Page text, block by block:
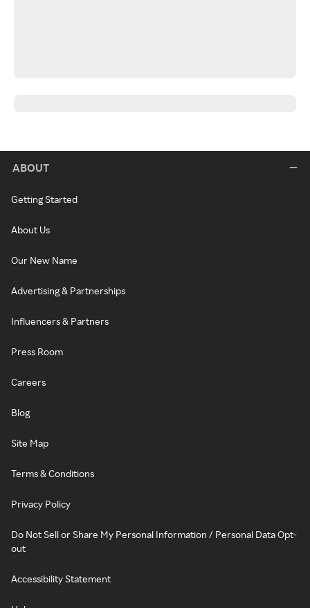
ABOUT
Getting Started
About Us
Our New Name
Advertising & Partnerships
Influencers & Partners
Press Room
Careers
Blog
Site Map
Terms & Conditions
Privacy Policy
Do Not Sell or Share My Personal Information / Personal Data Opt-
out
Accessibility Statement